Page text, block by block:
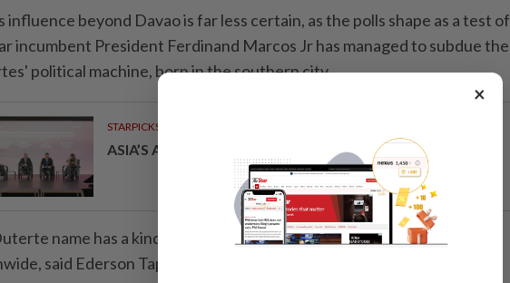
influence beyond Davao is far less certain, as the polls shape as a test of
incumbent President Ferdinand Marcos Jr has managed to subdue the
political machine, born in the southern city.
STARPICKS
ASIA’S AI INVESTMENT POTENTIAL
name has a kind of mythic status in Davao, but perhaps less
said Ederson Tapia, a specialist in public administration at the
×